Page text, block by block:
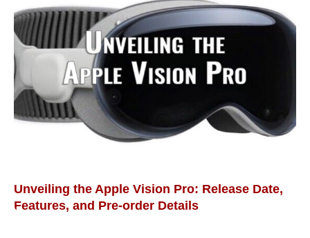
Unveiling the Apple Vision Pro: Release Date,
Features, and Pre-order Details